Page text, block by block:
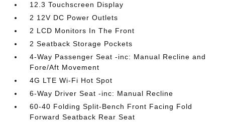
12.3 Touchscreen Display
2 12V DC Power Outlets
2 LCD Monitors In The Front
2 Seatback Storage Pockets
4-Way Passenger Seat -inc: Manual Recline and
Fore/Aft Movement
4G LTE Wi-Fi Hot Spot
6-Way Driver Seat -inc: Manual Recline
60-40 Folding Split-Bench Front Facing Fold
Forward Seatback Rear Seat